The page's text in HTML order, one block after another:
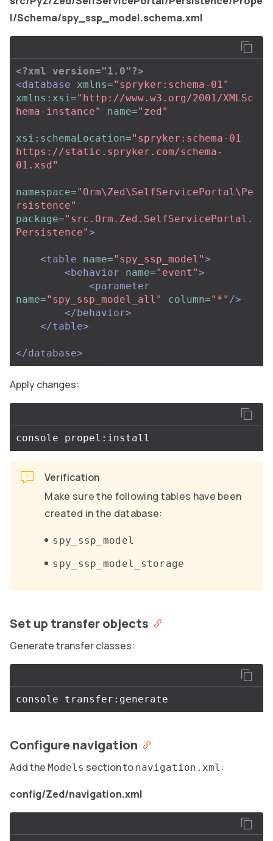
l/Schema/spy_ssp_model.schema.xml
<?xml version="1.0"?>
<database
xmlns="spryker:schema-01"
xmlns:xsi="http://www.w3.org/2001/XMLSc
hema-instance"
name="zed"
xsi:schemaLocation="spryker:schema-01
https://static.spryker.com/schema-
01.xsd"
namespace="Orm\Zed\SelfServicePortal\Pe
rsistence"
package="src.Orm.Zed.SelfServicePortal.
Persistence">
<table name="spy_ssp_model">
<behavior
name="event">
<parameter
name="spy_ssp_model_all" column="*" />
</behavior>
</table>
</database>
Apply changes:
Verification
Make sure the following tables have been
created in the database:
spy_ssp_model
spy_ssp_model_storage
Set up transfer objects
Generate transfer classes:
Configure navigation
Add the Models section to navigation.xml :
config/Zed/navigation.xml